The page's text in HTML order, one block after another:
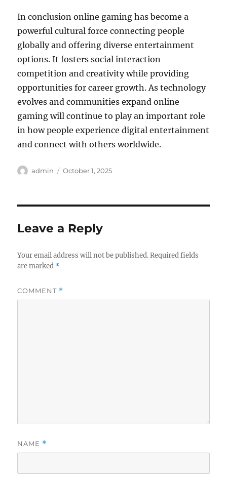
In conclusion online gaming has become a
powerful cultural force connecting people
globally and offering diverse entertainment
options. It fosters social interaction
competition and creativity while providing
opportunities for career growth. As technology
evolves and communities expand online
gaming will continue to play an important role
in how people experience digital entertainment
and connect with others worldwide.
Author
admin
Posted
October 1, 2025
Leave a Reply
Your email address will not be published. Required fields
are marked *
COMMENT *
NAME *